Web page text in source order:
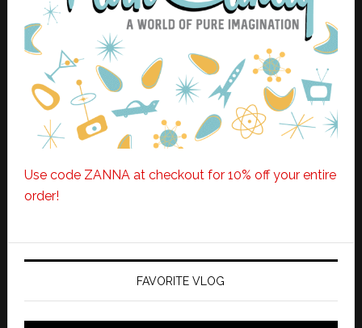
Use code ZANNA at checkout for 10% off your entire
order!
FAVORITE VLOG